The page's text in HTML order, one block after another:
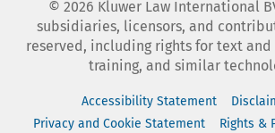
© 2026 Kluwer Law International
subsidiaries, licensors, and
reserved, including rights for text and
training, and similar
Accessibility Statement
Privacy and Cookie Statement
Rights &